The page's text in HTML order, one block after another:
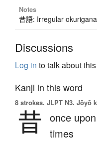
Notes
昔語: Irregular
Discussions
Log in to talk about
Kanji in this word
8 strokes. JLPT N3. Jōyō
昔 once
times